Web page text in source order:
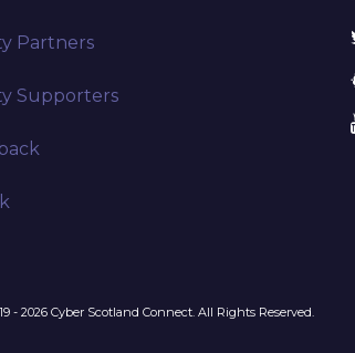
Partners
Supporters
- 2026 Cyber Scotland Connect. All Rights Reserved.